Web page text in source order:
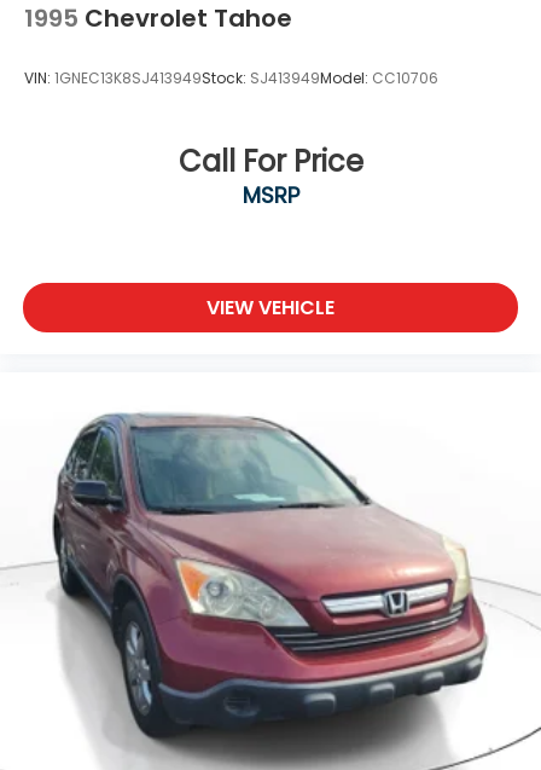
1995 Chevrolet Tahoe
VIN: 1GNEC13K8SJ413949Stock: SJ413949Model: CC10706
Call For Price
MSRP
VIEW VEHICLE